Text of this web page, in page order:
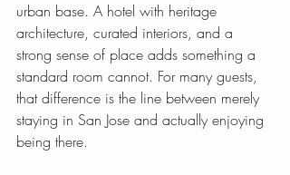
urban base. A hotel with heritage
architecture, curated interiors, and a
strong sense of place adds something a
standard room cannot. For many guests,
that difference is the line between merely
staying in San Jose and actually enjoying
being there.